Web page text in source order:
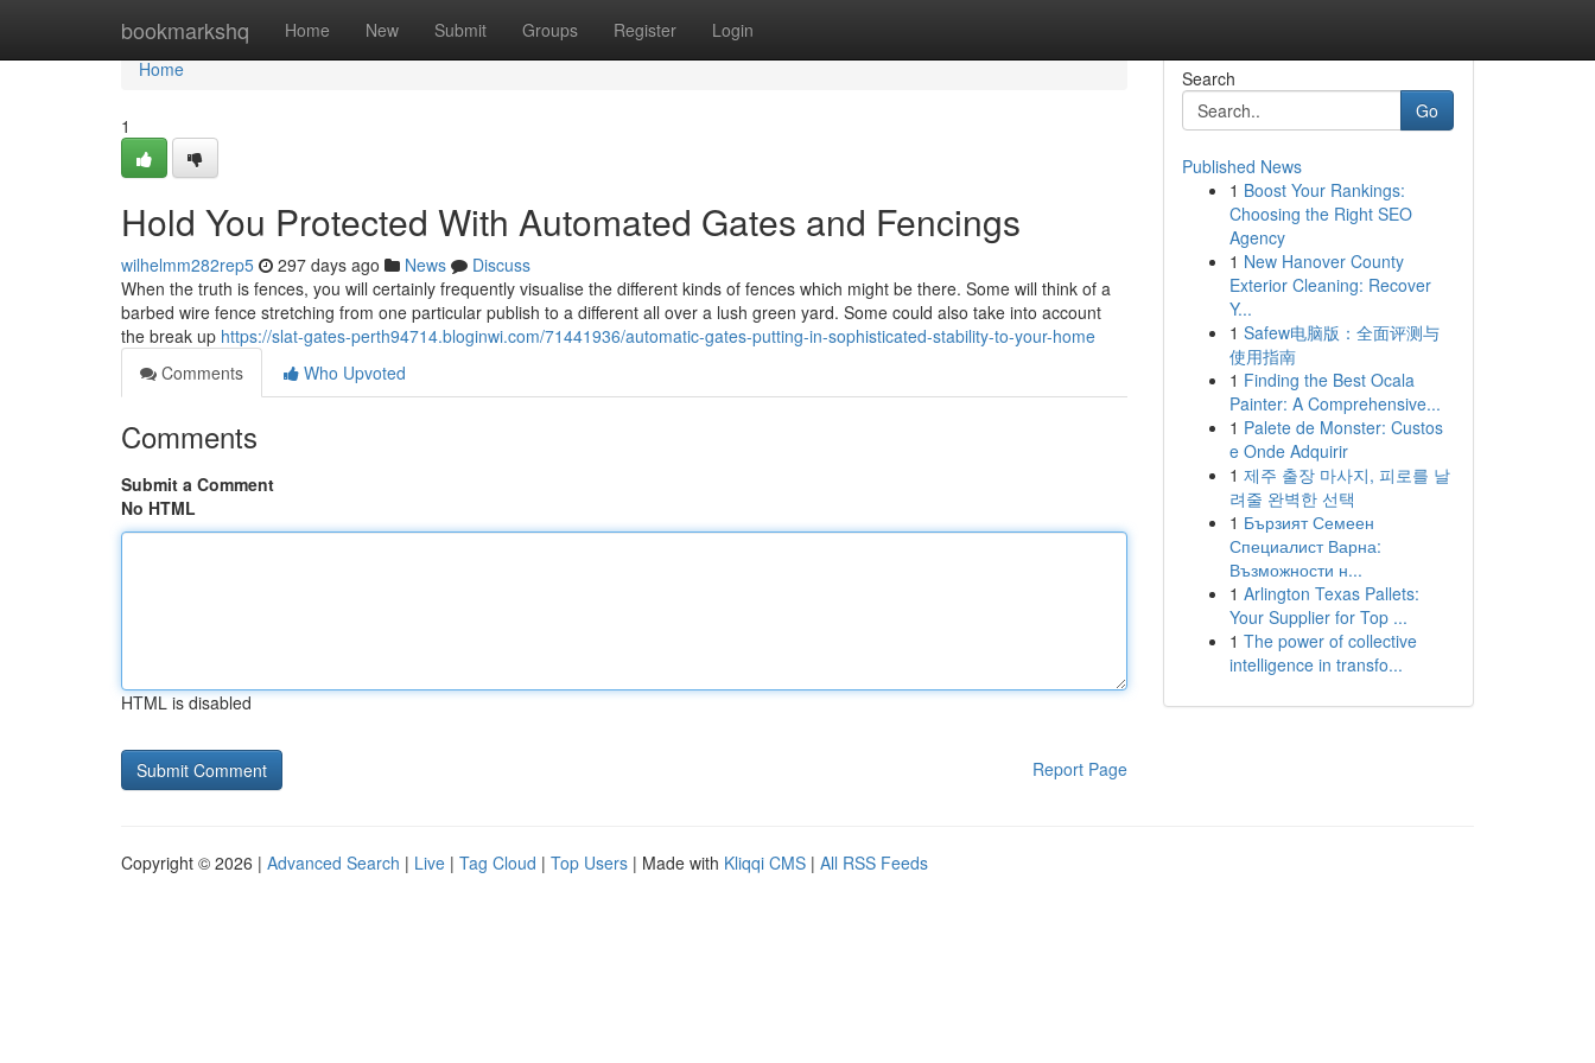
bookmarkshq Home New Submit Groups Register Login
Home
Home
1
Hold You Protected With Automated Gates and Fencings
wilhelmm282rep5 297 days ago News
Discuss
When the truth is fences, you will certainly frequently visualise the different kinds of fences which might be there. Some will think of a
barbed wire fence stretching from one particular publish to a different all over a lush green yard. Some could also take into account
the break up https://slat-gates-perth94714.bloginwi.com/71441936/automatic-gates-putting-in-sophisticated-stability-to-your-home
Comments
Who Upvoted
Comments
Submit a Comment
No HTML
HTML is disabled
Report Page
Search
Go
Published News
1 Boost Your Rankings:
Choosing the Right SEO
Agency
1 New Hanover County
Exterior Cleaning: Recover
Y...
1 Safew电脑版：全面评测与
使用指南
1 Finding the Best Ocala
Painter: A Comprehensive...
1 Palete de Monster: Custos
e Onde Adquirir
1 제주 출장 마사지, 피로를 날
려줄 완벽한 선택
1 Бързият Семеен
Специалист Варна:
Възможности н...
1 Arlington Texas Pallets:
Your Supplier for Top ...
1 The power of collective
intelligence in transfo...
Copyright © 2026 | Advanced Search | Live | Tag Cloud | Top Users | Made with Kliqqi CMS | All RSS Feeds